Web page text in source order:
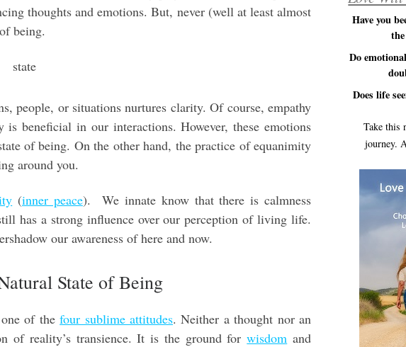
thoughts and emotions. But, never (well at least almost
being.
people, or situations nurtures clarity. Of course, empathy
beneficial in our interactions. However, these emotions
of being. On the other hand, the practice of equanimity
around you.
(inner peace). We innate know that there is calmness
has a strong influence over our perception of living life.
our awareness of here and now.
State of Being
of thefour sublime attitudes. Neither a thought nor an
of reality’s transience. It is the ground forwisdom and
Have you
Do
Does life
Take this
journey.